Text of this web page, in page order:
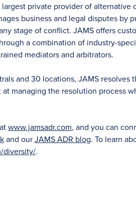
largest private provider of
business and legal disputes
stage of conflict. JAMS offers
a combination of industry-
mediators and arbitrators.
and 30 locations, JAMS resolves
at managing the resolution process
www.jamsadr.com, and you can
and ourJAMS ADR blog. To learn
diversity/.